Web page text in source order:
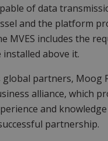
of data
and the platform
MVES includes the
installed above it.
global partners, Moog
alliance, which
and
partnership.